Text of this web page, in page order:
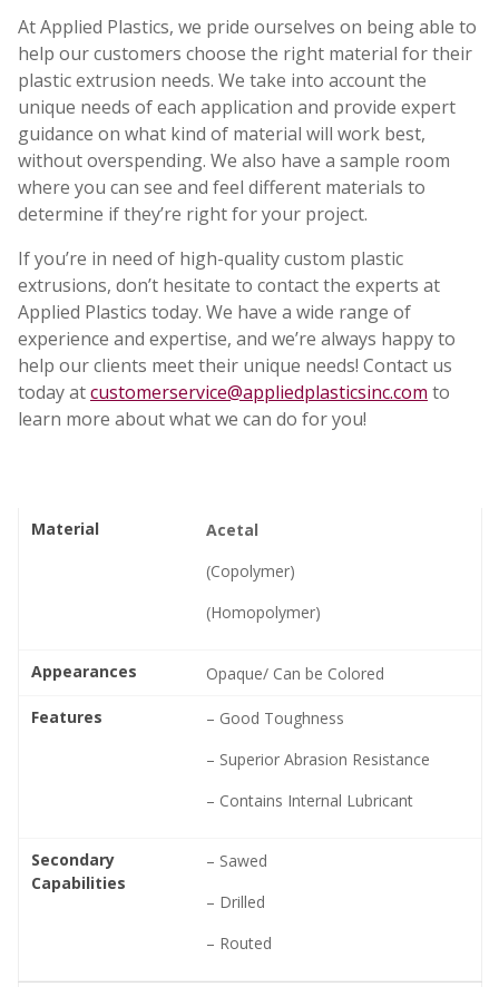
At Applied Plastics, we pride ourselves on being able to
help our customers choose the right material for their
plastic extrusion needs. We take into account the
unique needs of each application and provide expert
guidance on what kind of material will work best,
without overspending. We also have a sample room
where you can see and feel different materials to
determine if they’re right for your project.
If you’re in need of high-quality custom plastic
extrusions, don’t hesitate to contact the experts at
Applied Plastics today. We have a wide range of
experience and expertise, and we’re always happy to
help our clients meet their unique needs! Contact us
today atcustomerservice@appliedplasticsinc.com to
learn more about what we can do for you!
Material
Acetal
(Copolymer)
(Homopolymer)
Appearances Opaque/ Can be Colored
Features
– Good Toughness
– Superior Abrasion Resistance
– Contains Internal Lubricant
Secondary
Capabilities
– Sawed
– Drilled
– Routed